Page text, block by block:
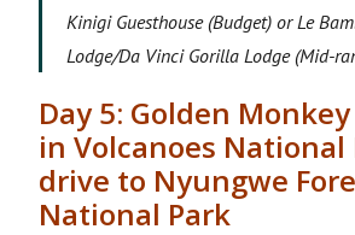
Kinigi Guesthouse (Budget) or Le
Lodge/Da Vinci Gorilla Lodge (Mid-
Day 5: Golden
in Volcanoes National
drive to Nyungwe
National Park